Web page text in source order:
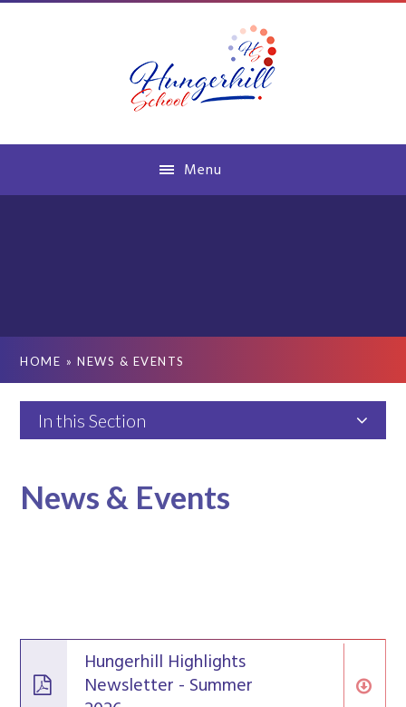
Menu
HOME » NEWS & EVENTS
In this Section
News & Events
Hungerhill Highlights
Newsletter - Summer